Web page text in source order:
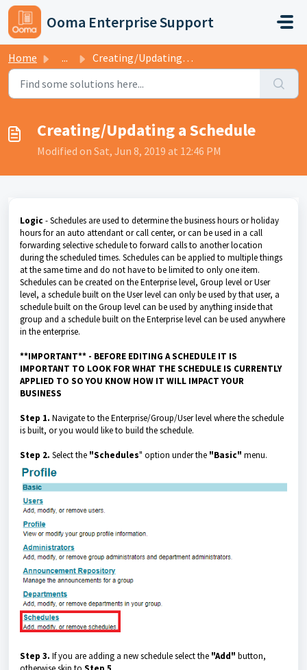
Skip to main content
Ooma Enterprise Support
Home ... Creating/Updating a Schedule
Creating/Updating a Schedule
Modified on Sat, Jun 8, 2019 at 12:46 PM
Logic - Schedules are used to determine the business hours or holiday
hours for an auto attendant or call center, or can be used in a call
forwarding selective schedule to forward calls to another location
during the scheduled times. Schedules can be applied to multiple things
at the same time and do not have to be limited to only one item.
Schedules can be created on the Enterprise level, Group level or User
level, a schedule built on the User level can only be used by that user, a
schedule built on the Group level can be used by anything inside that
group and a schedule built on the Enterprise level can be used anywhere
in the enterprise.
**IMPORTANT** - BEFORE EDITING A SCHEDULE IT IS
IMPORTANT TO LOOK FOR WHAT THE SCHEDULE IS CURRENTLY
APPLIED TO SO YOU KNOW HOW IT WILL IMPACT YOUR
BUSINESS
Step 1. Navigate to the Enterprise/Group/User level where the schedule
is built, or you would like to build the schedule.
Step 2. Select the "Schedules" option under the "Basic" menu.
Step 3. If you are adding a new schedule select the "Add" button,